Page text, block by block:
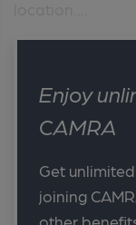
Enjoy
CAMRA
Get
joining
other